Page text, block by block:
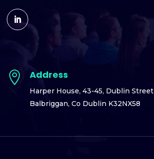
 Address
Harper House,43-45, Dublin Street
Balbriggan,Co Dublin K32NX58